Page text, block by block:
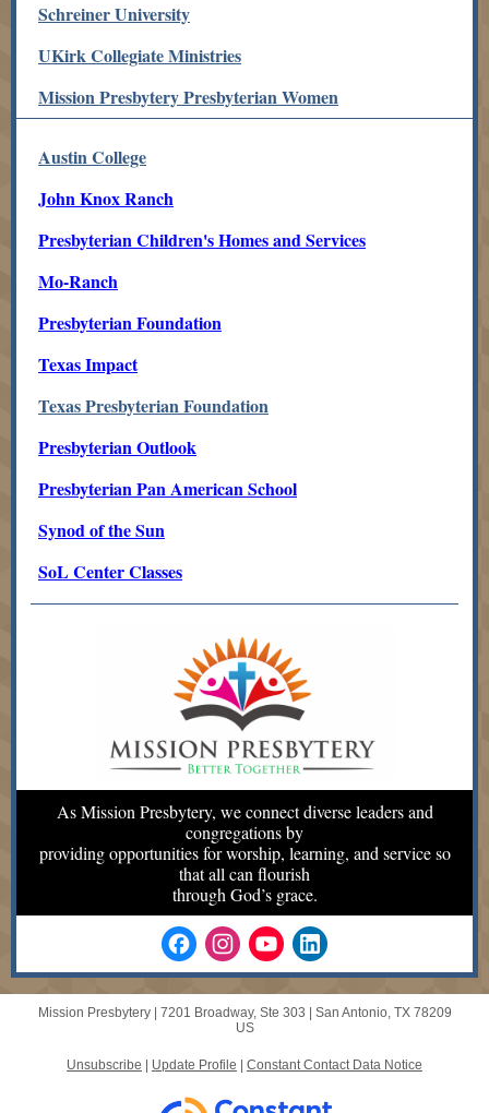
Schreiner University
UKirk Collegiate Ministries
Mission Presbytery Presbyterian Women
Austin College
John Knox Ranch
Presbyterian Children's Homes and Services
Mo-Ranch
Presbyterian Foundation
Texas Impact
Texas Presbyterian Foundation
Presbyterian Outlook
Presbyterian Pan American School
Synod of the Sun
SoL Center Classes
As Mission Presbytery, we connect diverse leaders and
congregations by
providing opportunities for worship, learning, and service so
that all can flourish
through God’s grace.
Mission Presbytery | 7201 Broadway, Ste 303
San Antonio, TX 78209
US
Unsubscribe Update Profile Constant Contact Data Notice